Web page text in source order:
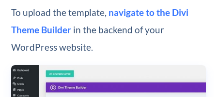
To upload the template, navigate to the Divi
Theme Builderin the backend of your
WordPress website.